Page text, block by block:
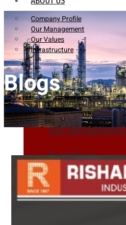
Company Profile
Our Management
Our Values
Infrastructure
Company Profile
Our Management
Our Values
Infrastructure
Blogs